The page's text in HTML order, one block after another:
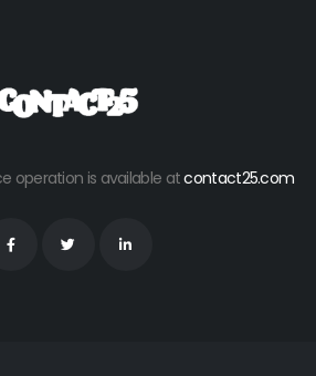
operation is available atcontact25.com